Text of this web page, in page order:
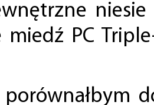
miedź PC
porównałbym